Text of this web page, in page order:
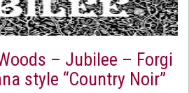
– Jubilee – Forgi
style “Country Noir”